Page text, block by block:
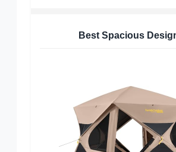
Best Spacious